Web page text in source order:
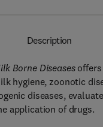
Description
Borne Diseasesoffers
hygiene, zoonotic
diseases,
application of drugs.